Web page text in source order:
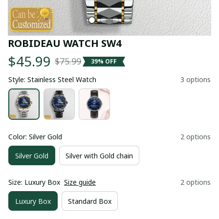
ROBIDEAU WATCH SW4
$45.99 $75.99 39% OFF
Style: Stainless Steel Watch 3 options
Color: Silver Gold 2 options
Silver Gold Silver with Gold chain
Size: Luxury Box Size guide 2 options
Luxury Box Standard Box